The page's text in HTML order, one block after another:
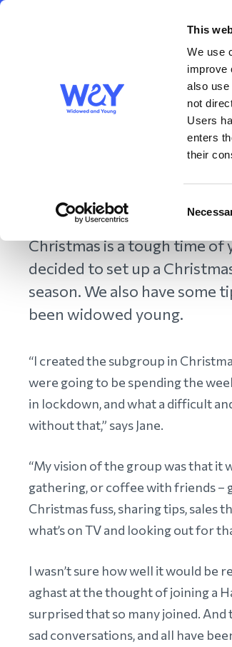
This
We use
improve
also use
not
Users
enters
their
Selection
Coping with
Christmas is a tough time of
decided to set up a
season. We also have
been widowed young.
“I created the subgroup in
were going to be spending the
in lockdown, and what a difficult
without that,” says Jane.
“My vision of the group was that it
gathering, or coffee with friends –
Christmas fuss, sharing tips, sales
what’s on TV and looking out for
I wasn’t sure how well it would be
aghast at the thought of joining a
surprised that so many joined. And
sad conversations, and all have